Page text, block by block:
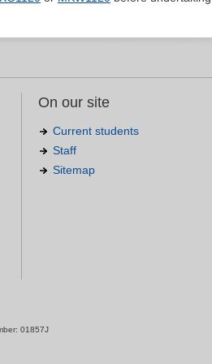
On our site
Current students
Staff
Sitemap
01857J